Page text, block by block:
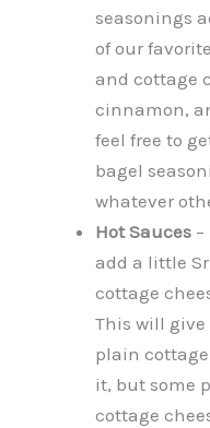
seasonings
of our
and cottage
cinnamon,
feel free to
bagel
whatever
Hot Sauces
add a little
cottage
This will
plain cottage
it, but some
cottage